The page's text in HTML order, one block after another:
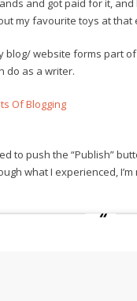
and got paid for it,
my favourite toys at that
blog/ website forms part
do as a writer.
Of Blogging
to push the “Publish”
what I experienced,